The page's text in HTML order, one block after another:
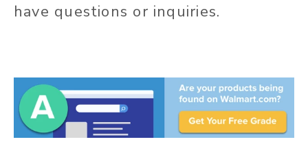
have questions or inquiries.